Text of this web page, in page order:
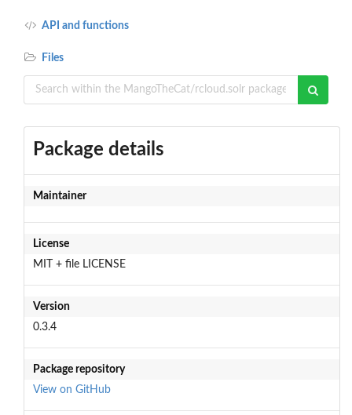
API and functions
Files
Package details
Maintainer
License
MIT + file LICENSE
Version
0.3.4
Package repository
View on GitHub